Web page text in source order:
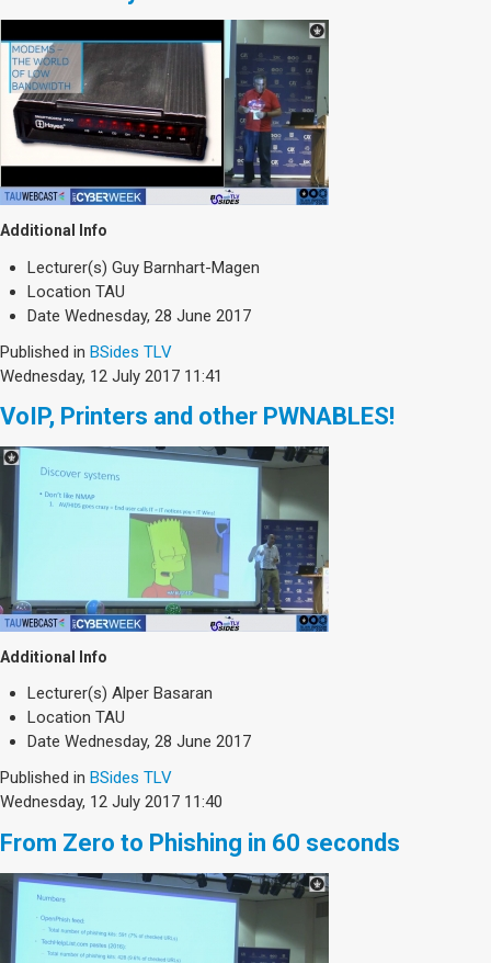
Additional Info
Lecturer(s) Guy Barnhart-Magen
Location TAU
Date Wednesday, 28 June 2017
Published in BSides TLV
Wednesday, 12 July 2017 11:41
VoIP, Printers and other PWNABLES!
Additional Info
Lecturer(s) Alper Basaran
Location TAU
Date Wednesday, 28 June 2017
Published in BSides TLV
Wednesday, 12 July 2017 11:40
From Zero to Phishing in 60 seconds